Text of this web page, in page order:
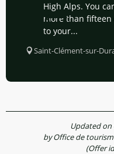
High Alps. You
more than
to your...
Saint-Clément-sur-
Updated on
by Office de
(Offer